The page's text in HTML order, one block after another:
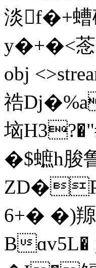
淡f�+螬
y�+�<菍
obj
祰
垴
�$蟅h脧
6+� �)羱
Bɑv5L�